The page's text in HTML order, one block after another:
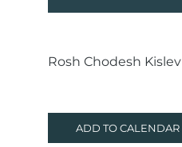
Rosh Chodesh Kislev
ADD TO CALENDAR